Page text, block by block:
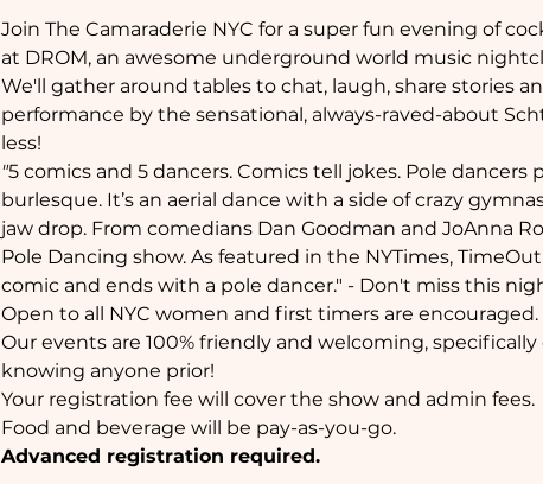
Join The Camaraderie NYC for a super fun evening of
at DROM, an awesome underground world music
We'll gather around tables to chat, laugh, share stories
performance by the sensational, always-raved-about
less!
"5 comics and 5 dancers. Comics tell jokes. Pole dancers
burlesque. It’s an aerial dance with a side of crazy
jaw drop. From comedians Dan Goodman and JoAnna
Pole Dancing show. As featured in the NYTimes,
comic and ends with a pole dancer." - Don't miss this
Open to all NYC women and first timers are encouraged.
Our events are 100% friendly and welcoming,
knowing anyone prior!
Your registration fee will cover the show and admin fees.
Food and beverage will be pay-as-you-go.
Advanced registration required.